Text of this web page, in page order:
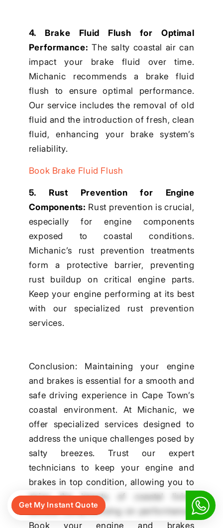
4. Brake Fluid Flush for Optimal
Performance: The salty coastal air can
impact your brake fluid over time.
Michanic recommends a brake fluid
flush to ensure optimal performance.
Our service includes the removal of old
fluid and the introduction of fresh, clean
fluid, enhancing your brake system’s
reliability.
Book Brake Fluid Flush
5. Rust Prevention for Engine
Components: Rust prevention is crucial,
especially for engine components
exposed to coastal conditions.
Michanic’s rust prevention treatments
form a protective barrier, preventing
rust buildup on critical engine parts.
Keep your engine performing at its best
with our specialized rust prevention
services.
Conclusion: Maintaining your engine
and brakes is essential for a smooth and
safe driving experience in Cape Town’s
coastal environment. At Michanic, we
offer specialized services designed to
address the unique challenges posed by
salty breezes. Trust our expert
technicians to keep your engine and
brakes in top condition, allowing you to
enjoy the beauty of coastal living
without compromising on performance.
Book your engine and brakes
Get My Instant Quote